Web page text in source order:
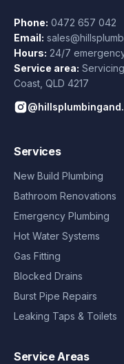
Phone: 0472 657 042
Email:
Hours: 24/7
Service area:
Coast QLD 4217
Services
New Build Plumbing
Bathroom Renovations
Emergency Plumbing
Hot Water Systems
Gas Fitting
Blocked Drains
Burst Pipe Repairs
Leaking Taps & Toilets
Service Areas